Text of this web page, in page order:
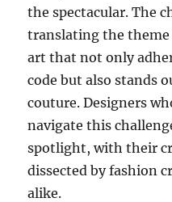
the spectacular. The
translating the theme
art that not only
code but also stands
couture. Designers
navigate this
spotlight, with their
dissected by fashion
alike.